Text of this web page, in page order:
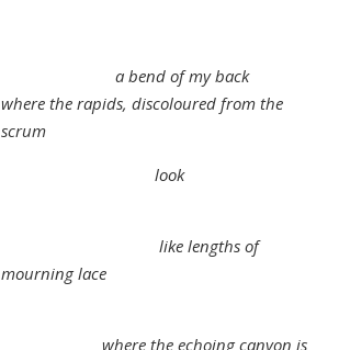
a bend of my back
where the rapids, discoloured from the
scrum
look
like lengths of
mourning lace
where the echoing canyon is